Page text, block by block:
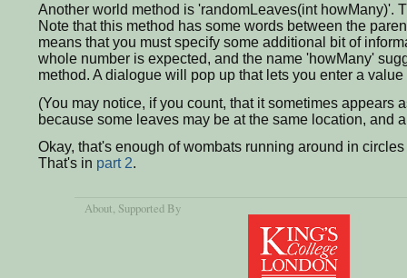
Another world method is 'randomLeaves(int howMany)'.
Note that this method has some words between the
means that you must specify some additional bit of
whole number is expected, and the name 'howMany'
method. A dialogue will pop up that lets you enter a
(You may notice, if you count, that it sometimes
because some leaves may be at the same location, and
Okay, that's enough of wombats running around in
That's in part 2.
About, Supported By